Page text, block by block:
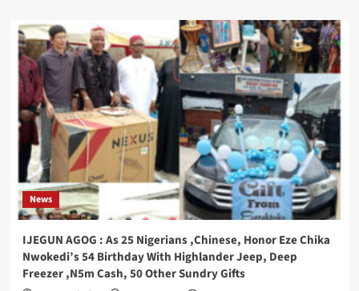
News
IJEGUN AGOG : As 25 Nigerians ,Chinese, Honor Eze Chika
Nwokedi’s 54 Birthday With Highlander Jeep, Deep
Freezer ,N5m Cash, 50 Other Sundry Gifts